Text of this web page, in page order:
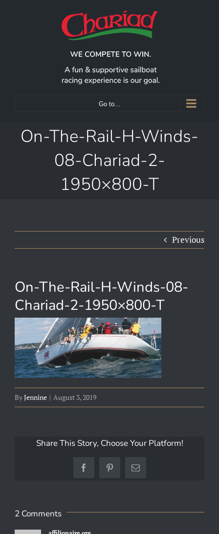
Go to...
On-The-Rail-H-Winds-
08-Chariad-2-
1950×800-T
Previous
On-The-Rail-H-Winds-08-
Chariad-2-1950×800-T
ByJennine | August 3, 2019
Share This Story, Choose Your Platform!
FacebookPinterestEmail
2 Comments